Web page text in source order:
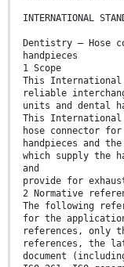
INTERNATIONAL
Dentistry — Hose
handpieces
1 Scope
This
reliable
units and dental
This
hose connector
handpieces and
which supply the
and
provide for
2 Normative
The following
for the
references, only
references, the
document